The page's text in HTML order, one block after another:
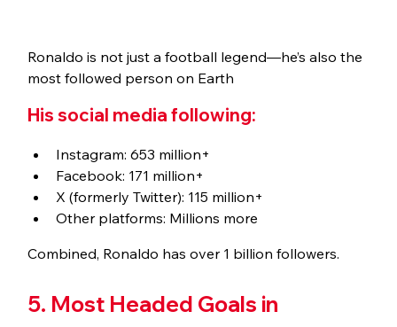
Ronaldo is not just a football legend—he’s also the
most followed person on Earth
His social media following:
Instagram: 653 million+
Facebook: 171 million+
X (formerly Twitter): 115 million+
Other platforms: Millions more
Combined, Ronaldo has over 1 billion followers.
5. Most Headed Goals in